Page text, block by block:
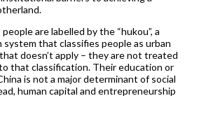
are labelled by the “hukou”, a
that classifies people as urban
doesn’t apply – they are not treated
that classification. Their education or
is not a major determinant of social
human capital and entrepreneurship